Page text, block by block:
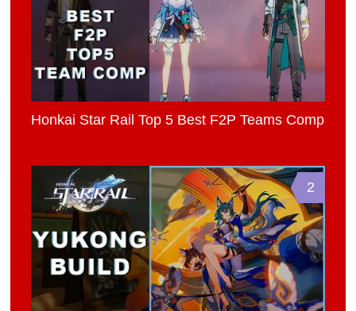
Honkai Star Rail Top 5 Best F2P Teams Comp
2